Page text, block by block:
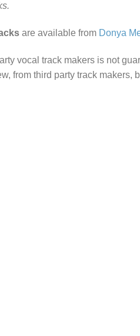
are available from Donya
vocal track makers is not
from third party track makers,